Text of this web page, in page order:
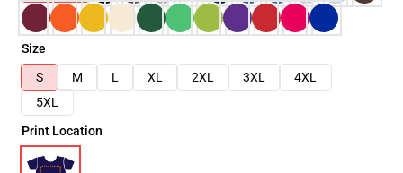
Size
S
M L XL 2XL 3XL
4XL
5XL
Print Location